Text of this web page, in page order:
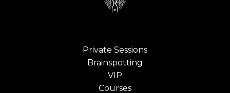
Private Sessions
Brainspotting
VIP
Courses